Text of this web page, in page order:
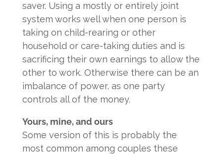
saver. Using a mostly or entirely joint
system works well when one person is
taking on child-rearing or other
household or care-taking duties and is
sacrificing their own earnings to allow the
other to work. Otherwise there can be an
imbalance of power, as one party
controls all of the money.
Yours, mine, and ours
Some version of this is probably the
most common among couples these